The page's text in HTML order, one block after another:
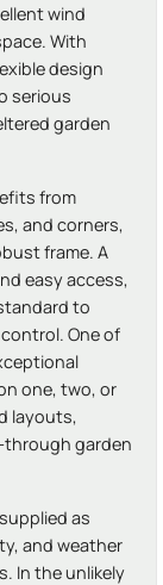
wind
With
design
serious
garden
from
and corners,
frame. A
easy access,
to
One of
one, two, or
layouts,
through garden
as
and weather
In the unlikely